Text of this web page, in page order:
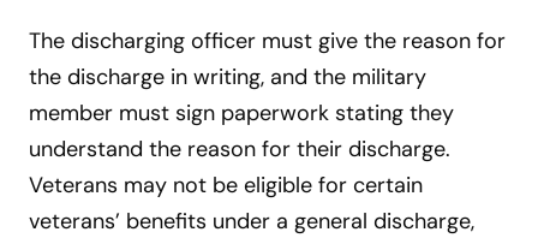
The discharging officer must give the reason for
the discharge in writing, and the military
member must sign paperwork stating they
understand the reason for their discharge.
Veterans may not be eligible for certain
veterans’ benefits under a general discharge,